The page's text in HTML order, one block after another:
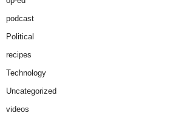
podcast
Political
recipes
Technology
Uncategorized
videos